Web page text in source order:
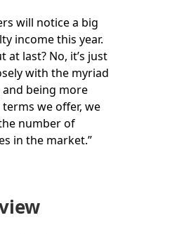
will notice a big
income this year.
at last? No, it’s just
with the myriad
being more
we offer, we
number of
in the market.”